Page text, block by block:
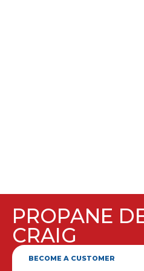
PROPANE
CRAIG
BECOME A CUSTOMER